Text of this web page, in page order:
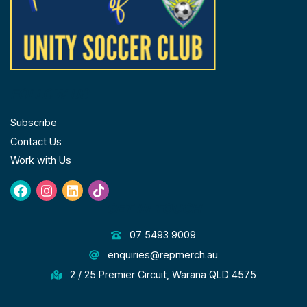
Subscribe
Contact Us
Work with Us
Facebook
Instagram
LinkedinTiktok
07 5493 9009
enquiries@repmerch.au
2 / 25 Premier Circuit, Warana QLD 4575